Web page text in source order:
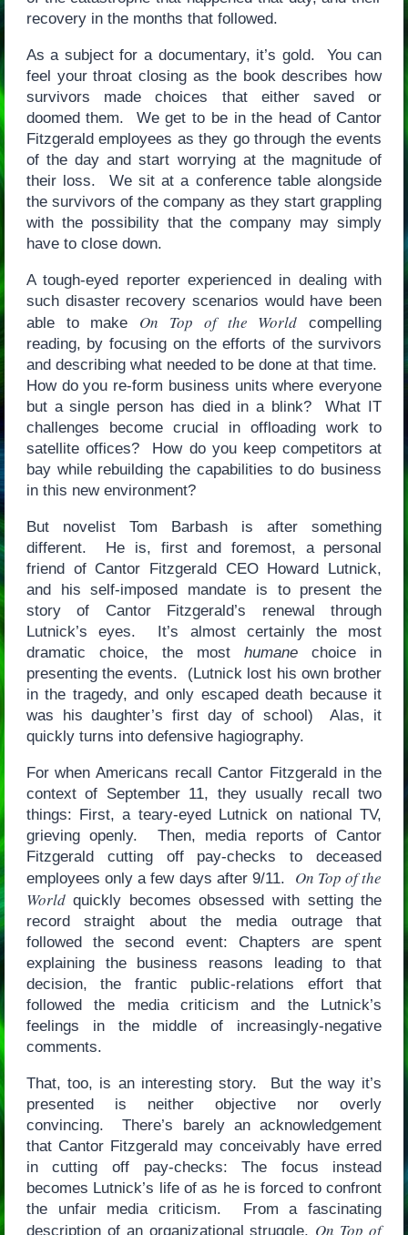
recovery in the months that followed.
As a subject for a documentary, it’s gold. You can
feel your throat closing as the book describes how
survivors made choices that either saved or
doomed them. We get to be in the head of Cantor
Fitzgerald employees as they go through the events
of the day and start worrying at the magnitude of
their loss. We sit at a conference table alongside
the survivors of the company as they start grappling
with the possibility that the company may simply
have to close down.
A tough-eyed reporter experienced in dealing with
such disaster recovery scenarios would have been
able to make On Top of the World compelling
reading, by focusing on the efforts of the survivors
and describing what needed to be done at that time.
How do you re-form business units where everyone
but a single person has died in a blink? What IT
challenges become crucial in offloading work to
satellite offices? How do you keep competitors at
bay while rebuilding the capabilities to do business
in this new environment?
But novelist Tom Barbash is after something
different. He is, first and foremost, a personal
friend of Cantor Fitzgerald CEO Howard Lutnick,
and his self-imposed mandate is to present the
story of Cantor Fitzgerald’s renewal through
Lutnick’s eyes. It’s almost certainly the most
dramatic choice, the mosthumane choice in
presenting the events. (Lutnick lost his own brother
in the tragedy, and only escaped death because it
was his daughter’s first day of school) Alas, it
quickly turns into defensive hagiography.
For when Americans recall Cantor Fitzgerald in the
context of September 11, they usually recall two
things: First, a teary-eyed Lutnick on national TV,
grieving openly. Then, media reports of Cantor
Fitzgerald cutting off pay-checks to deceased
employees only a few days after 9/11. On Top of the
Worldquickly becomes obsessed with setting the
record straight about the media outrage that
followed the second event: Chapters are spent
explaining the business reasons leading to that
decision, the frantic public-relations effort that
followed the media criticism and the Lutnick’s
feelings in the middle of increasingly-negative
comments.
That, too, is an interesting story. But the way it’s
presented is neither objective nor overly
convincing. There’s barely an acknowledgement
that Cantor Fitzgerald may conceivably have erred
in cutting off pay-checks: The focus instead
becomes Lutnick’s life of as he is forced to confront
the unfair media criticism. From a fascinating
description of an organizational struggle, On Top of